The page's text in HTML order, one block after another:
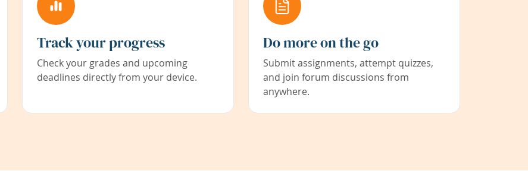
Track your progress
Check your grades and upcoming
deadlines directly from your device.
Do more on the go
Submit assignments, attempt quizzes,
and join forum discussions from
anywhere.